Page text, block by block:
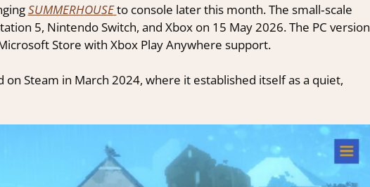
SUMMERHOUSEto console later this month. The small‑scale
5, Nintendo Switch, and Xbox on 15 May 2026. The PC version
Store with Xbox Play Anywhere support.
Steam in March 2024, where it established itself as a quiet,